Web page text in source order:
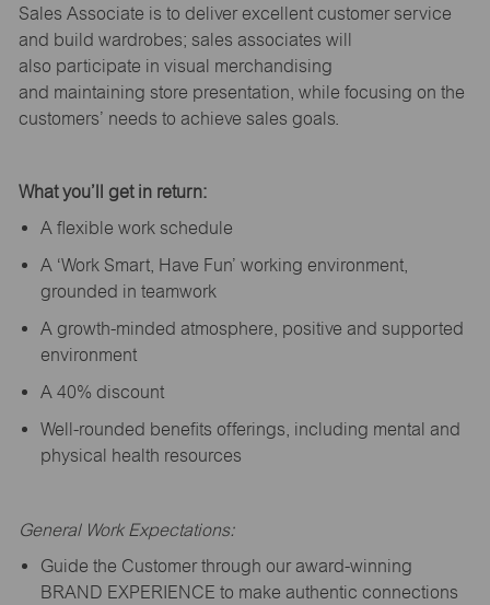
Sales Associate is to deliver excellent customer service
and build wardrobes; sales associates will
also participate in visual merchandising
and maintaining store presentation, while focusing on the
customers’ needs to achieve sales goals.
What you’ll get in return:
A flexible work schedule
A ‘Work Smart, Have Fun’ working environment,
grounded in teamwork
A growth-minded atmosphere, positive and supported
environment
A 40% discount
Well-rounded benefits offerings, including mental and
physical health resources
General Work Expectations:
Guide the Customer through our award-winning
BRAND EXPERIENCE to make authentic connections